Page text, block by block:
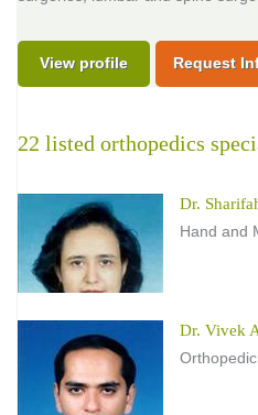
View profile Request
22 listed orthopedics
Dr.
Hand and
Dr. Vivek